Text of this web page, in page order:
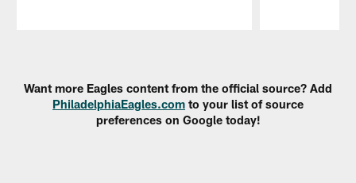
Want more Eagles content from the official source? Add
PhiladelphiaEagles.com to your list of source
preferences on Google today!